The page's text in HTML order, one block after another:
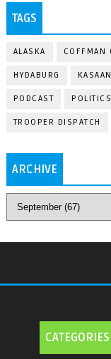
TAGS
ALASKA COFFMAN
HYDABURG KASAAN
PODCAST POLITICS
TROOPER DISPATCH
ARCHIVE
CATEGORIES